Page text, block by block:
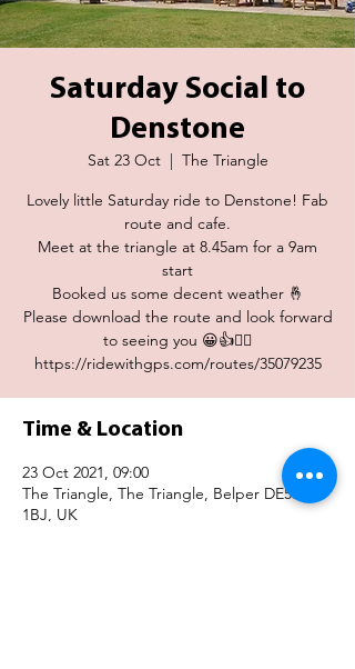
Saturday Social to
Denstone
Sat 23 Oct
  |
The Triangle
Lovely little Saturday ride to Denstone! Fab
route and cafe.
Meet at the triangle at 8.45am for a 9am
start
Booked us some decent weather 🤞
Please download the route and look forward
to seeing you 😀👍🚴‍♀️
https://ridewithgps.com/routes/35079235
Time & Location
23 Oct 2021, 09:00
The Triangle, The Triangle, Belper DE56
1BJ, UK